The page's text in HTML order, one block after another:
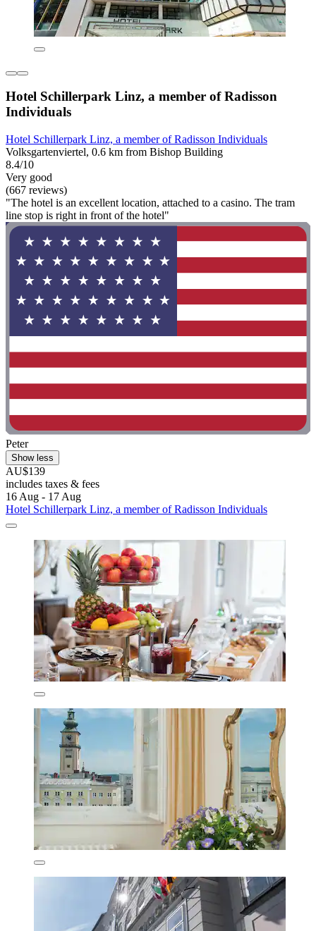
Hotel Schillerpark Linz, a member of Radisson
Individuals
Hotel Schillerpark Linz, a member of Radisson Individuals
Volksgartenviertel, 0.6 km from Bishop Building
8.4/10
Very good
(667 reviews)
"The hotel is an excellent location, attached to a casino. The tram
line stop is right in front of the hotel"
Peter
Show less
AU$139
includes taxes & fees
16 Aug - 17 Aug
Hotel Schillerpark Linz, a member of Radisson Individuals